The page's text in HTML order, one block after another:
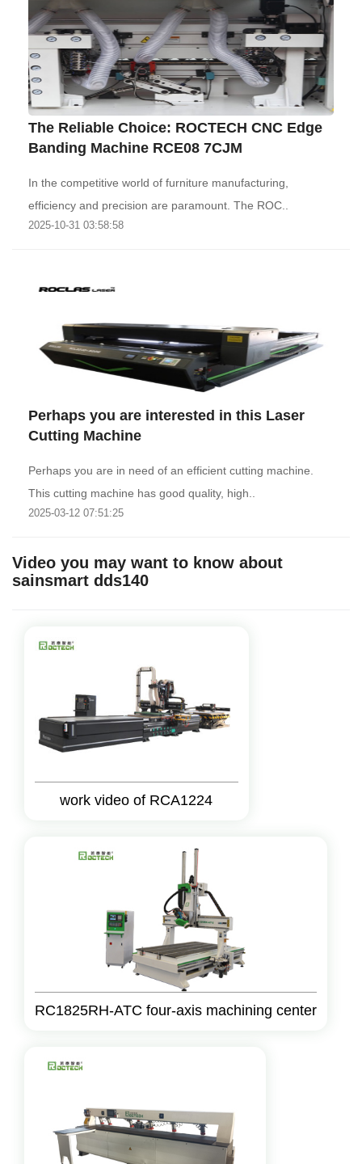
The Reliable Choice: ROCTECH CNC Edge
Banding Machine RCE08 7CJM
In the competitive world of furniture manufacturing,
efficiency and precision are paramount. The ROC..
2025-10-31 03:58:58
Perhaps you are interested in this Laser
Cutting Machine
Perhaps you are in need of an efficient cutting machine.
This cutting machine has good quality, high..
2025-03-12 07:51:25
Video you may want to know about
sainsmart dds140
work video of RCA1224
RC1825RH-ATC four-axis machining center